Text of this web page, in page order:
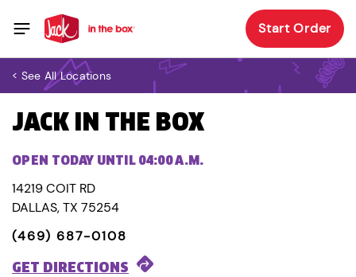
Start Order
< See All Locations
JACK IN THE BOX
OPEN TODAY UNTIL 04:00 A.M.
14219 COIT RD
DALLAS, TX 75254
(469) 687-0108
GET DIRECTIONS